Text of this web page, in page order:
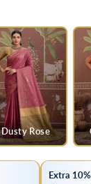
Dusty Rose
Extra